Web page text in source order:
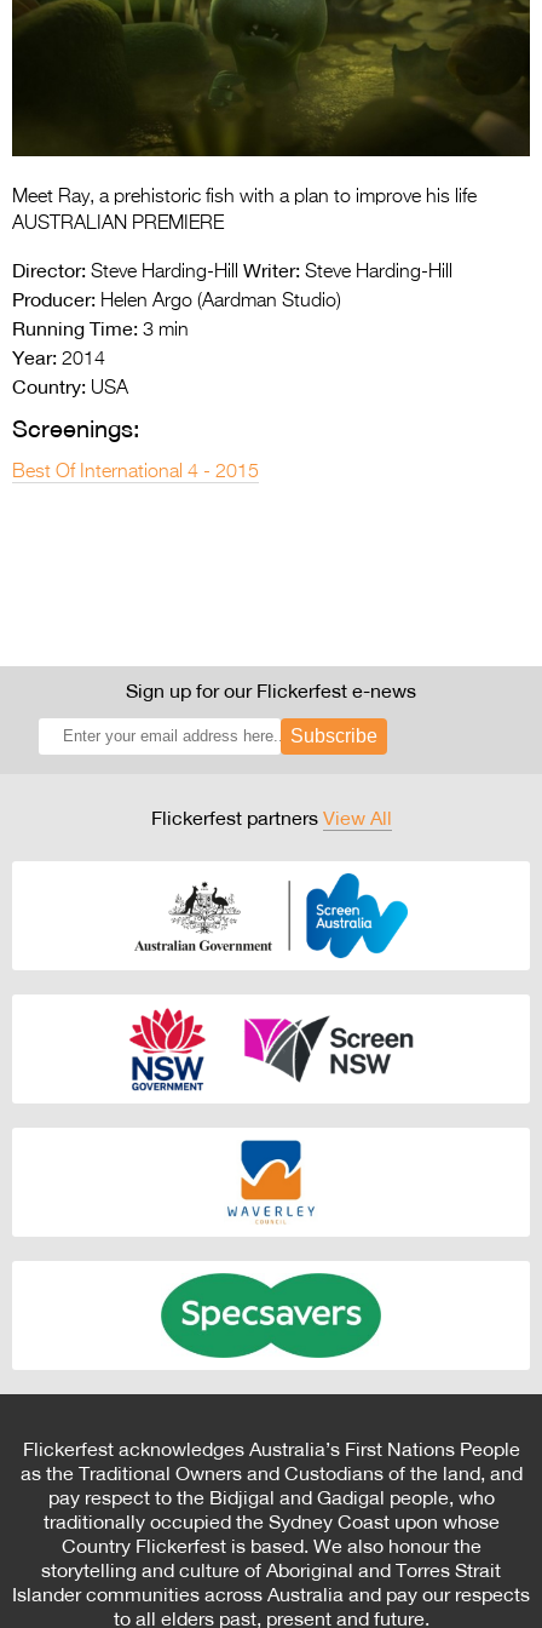
Entries 2027
Flickerfest Entries
2027
Specsavers Entries
Partners
Meet Ray, a prehistoric fish with a plan to improve his life
AUSTRALIAN PREMIERE
Director: Steve Harding-Hill Writer: Steve Harding-Hill
Producer: Helen Argo (Aardman Studio)
Running Time: 3 min
Year: 2014
Country: USA
Screenings:
Best Of International 4 - 2015
Sign up for our Flickerfest e-news
Subscribe
Flickerfest partners View All
Flickerfest acknowledges Australia’s First Nations People
as the Traditional Owners and Custodians of the land, and
pay respect to the Bidjigal and Gadigal people, who
traditionally occupied the Sydney Coast upon whose
Country Flickerfest is based. We also honour the
storytelling and culture of Aboriginal and Torres Strait
Islander communities across Australia and pay our respects
to all elders past, present and future.